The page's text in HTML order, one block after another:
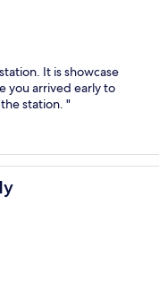
It is showcase
you arrived early to
station. "